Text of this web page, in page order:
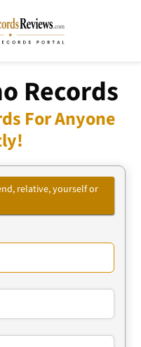
Records
For Anyone
relative, yourself or